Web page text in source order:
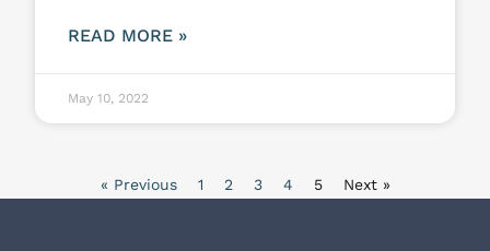
READ MORE »
May 10, 2022
« Previous 1 2 3 4 5 Next »